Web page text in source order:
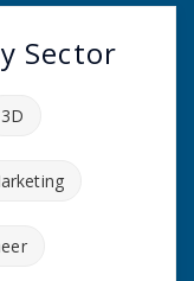
Sector
3D